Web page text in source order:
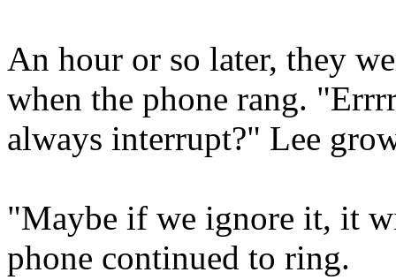
An hour or so later, they
when the phone rang.
always interrupt?" Lee
"Maybe if we ignore it, it
phone continued to ring.